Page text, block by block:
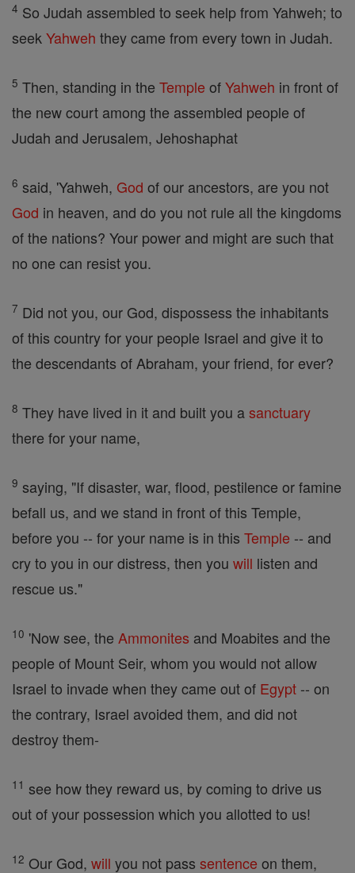
4 So Judah assembled to seek help from Yahweh; to
seek Yahweh they came from every town in Judah.
5 Then, standing in the Temple ofYahweh in front of
the new court among the assembled people of
Judah and Jerusalem, Jehoshaphat
6 said, 'Yahweh, God of our ancestors, are you not
God in heaven, and do you not rule all the kingdoms
of the nations? Your power and might are such that
no one can resist you.
7 Did not you, our God, dispossess the inhabitants
of this country for your people Israel and give it to
the descendants of Abraham, your friend, for ever?
8 They have lived in it and built you asanctuary
there for your name,
9 saying, "If disaster, war, flood, pestilence or famine
befall us, and we stand in front of this Temple,
before you -- for your name is in this Temple -- and
cry to you in our distress, then you will listen and
rescue us."
10 'Now see, the Ammonites and Moabites and the
people of Mount Seir, whom you would not allow
Israel to invade when they came out of Egypt -- on
the contrary, Israel avoided them, and did not
destroy them-
11 see how they reward us, by coming to drive us
out of your possession which you allotted to us!
12 Our God, will you not pass sentence on them,